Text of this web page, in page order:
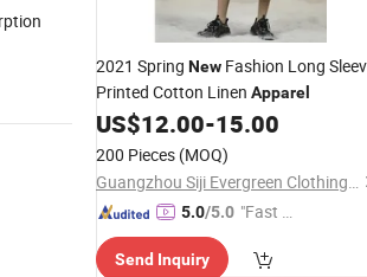
2021 Spring New Fashion Long
Printed Cotton Linen Apparel
US$12.00-15.00
200 Pieces (MOQ)
Guangzhou Siji Evergreen Clothing Co., Ltd.
5.0/5.0 "Fast Di
Send Inquiry